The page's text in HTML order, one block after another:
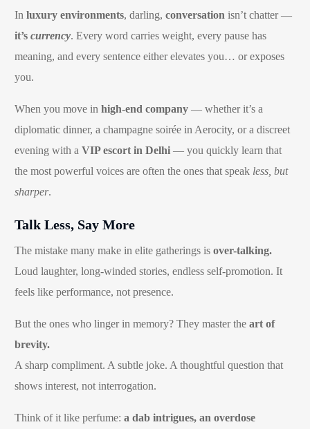
Inluxury environments, darling,conversation isn’t chatter —
it’scurrency. Every word carries weight, every pause has
meaning, and every sentence either elevates you… or exposes
you.
When you move inhigh-end company — whether it’s a
diplomatic dinner, a champagne soirée in Aerocity, or a discreet
evening with aVIP escort in Delhi — you quickly learn that
the most powerful voices are often the ones that speak less, but
sharper.
Talk Less, Say More
The mistake many make in elite gatherings isover-talking.
Loud laughter, long-winded stories, endless self-promotion. It
feels like performance, not presence.
But the ones who linger in memory? They master theart of
brevity.
A sharp compliment. A subtle joke. A thoughtful question that
shows interest, not interrogation.
Think of it like perfume:a dab intrigues, an overdose